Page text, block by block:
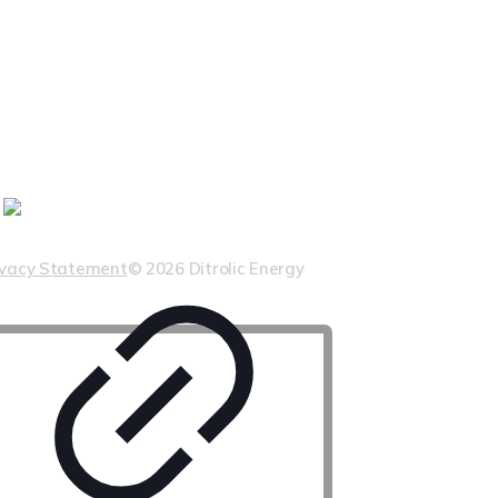
Statement© 2026 Ditrolic Energy